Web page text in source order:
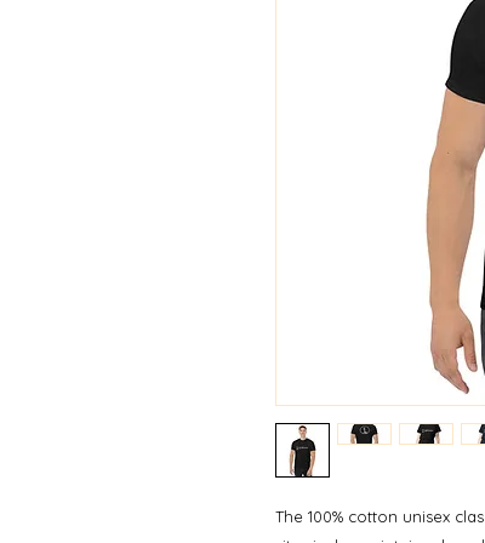
The 100% cotton unisex